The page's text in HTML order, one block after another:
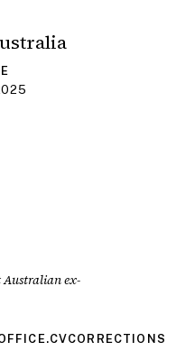
Australian ex-
CORRECTIONS